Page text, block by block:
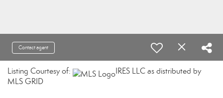
Contact agent
Listing Courtesy of:
IRES LLC as distributed by
MLS GRID